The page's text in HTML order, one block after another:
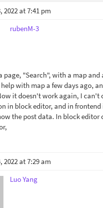
2022 at 7:41 pm
rubenM-3
page, "Search", with a map and
help with map a few days ago,
it doesn't work again, I can't
in block editor, and in frontend
the post data. In block editor
2022 at 7:29 am
Luo Yang